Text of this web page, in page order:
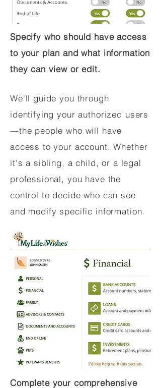
Specify who should have access
to your plan and what information
they can view or edit.
We'll guide you through
identifying your authorized users
—the people who will have
access to your account. Whether
it's a sibling, a child, or a legal
professional, you have the
control to decide who can see
and modify specific information.
Complete your comprehensive